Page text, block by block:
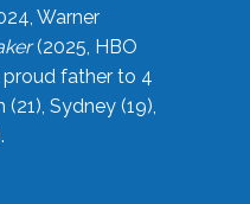
Warner
(2025, HBO
proud father to 4
Sydney (19),